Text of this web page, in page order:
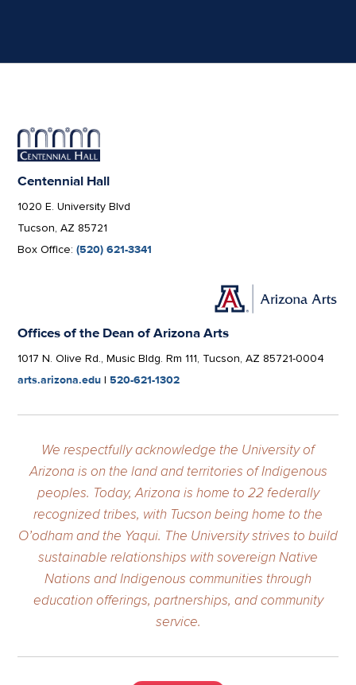
Centennial Hall
1020 E. University Blvd
Tucson, AZ 85721
Box Office:(520) 621-3341
Offices of the Dean of Arizona Arts
1017 N. Olive Rd., Music Bldg. Rm 111, Tucson, AZ 85721-0004
arts.arizona.edu |520-621-1302
We respectfully acknowledge the University of
Arizona is on the land and territories of Indigenous
peoples. Today, Arizona is home to 22 federally
recognized tribes, with Tucson being home to the
O’odham and the Yaqui. The University strives to build
sustainable relationships with sovereign Native
Nations and Indigenous communities through
education offerings, partnerships, and community
service.